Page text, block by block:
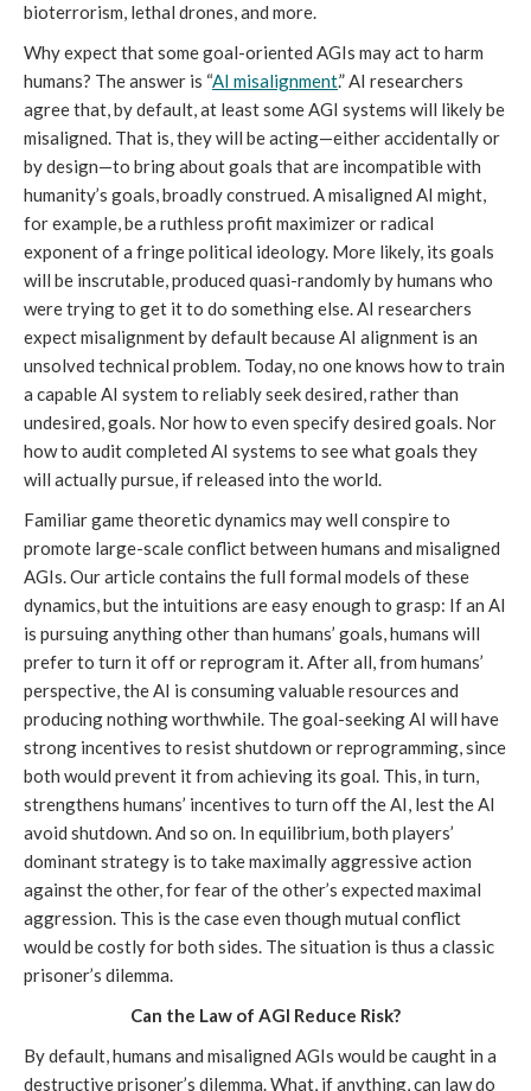
bioterrorism, lethal drones, and more.
Why expect that some goal-oriented AGIs may act to harm
humans? The answer is “AI misalignment.” AI researchers
agree that, by default, at least some AGI systems will likely be
misaligned. That is, they will be acting—either accidentally or
by design—to bring about goals that are incompatible with
humanity’s goals, broadly construed. A misaligned AI might,
for example, be a ruthless profit maximizer or radical
exponent of a fringe political ideology. More likely, its goals
will be inscrutable, produced quasi-randomly by humans who
were trying to get it to do something else. AI researchers
expect misalignment by default because AI alignment is an
unsolved technical problem. Today, no one knows how to train
a capable AI system to reliably seek desired, rather than
undesired, goals. Nor how to even specify desired goals. Nor
how to audit completed AI systems to see what goals they
will actually pursue, if released into the world.
Familiar game theoretic dynamics may well conspire to
promote large-scale conflict between humans and misaligned
AGIs. Our article contains the full formal models of these
dynamics, but the intuitions are easy enough to grasp: If an AI
is pursuing anything other than humans’ goals, humans will
prefer to turn it off or reprogram it. After all, from humans’
perspective, the AI is consuming valuable resources and
producing nothing worthwhile. The goal-seeking AI will have
strong incentives to resist shutdown or reprogramming, since
both would prevent it from achieving its goal. This, in turn,
strengthens humans’ incentives to turn off the AI, lest the AI
avoid shutdown. And so on. In equilibrium, both players’
dominant strategy is to take maximally aggressive action
against the other, for fear of the other’s expected maximal
aggression. This is the case even though mutual conflict
would be costly for both sides. The situation is thus a classic
prisoner’s dilemma.
Can the Law of AGI Reduce Risk?
By default, humans and misaligned AGIs would be caught in a
destructive prisoner’s dilemma. What, if anything, can law do